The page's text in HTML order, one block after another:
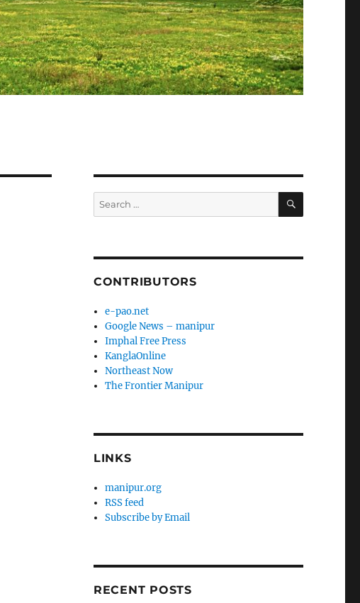
Search
for:
SEARCH
CONTRIBUTORS
e-pao.net
Google News – manipur
Imphal Free Press
KanglaOnline
Northeast Now
The Frontier Manipur
LINKS
manipur.org
RSS feed
Subscribe by Email
RECENT POSTS